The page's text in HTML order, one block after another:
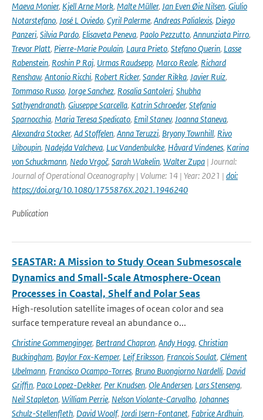
Maeva Monier, Kjell Arne Mork, Malte Müller, Jan Even Øie Nilsen, Giulio
Notarstefano, José L Oviedo, Cyril Palerme, Andreas Palialexis, Diego
Panzeri, Silvia Pardo, Elisaveta Peneva, Paolo Pezzutto, Annunziata Pirro,
Trevor Platt, Pierre-Marie Poulain, Laura Prieto, Stefano Querin, Lasse
Rabenstein, Roshin P Raj, Urmas Raudsepp, Marco Reale, Richard
Renshaw, Antonio Ricchi, Robert Ricker, Sander Rikka, Javier Ruiz,
Tommaso Russo, Jorge Sanchez, Rosalia Santoleri, Shubha
Sathyendranath, Giuseppe Scarcella, Katrin Schroeder, Stefania
Sparnocchia, Maria Teresa Spedicato, Emil Stanev, Joanna Staneva,
Alexandra Stocker, Ad Stoffelen, Anna Teruzzi, Bryony Townhill, Rivo
Uiboupin, Nadejda Valcheva, Luc Vandenbulcke, Håvard Vindenes, Karina
von Schuckmann, Nedo Vrgoč, Sarah Wakelin, Walter Zupa | Journal:
Journal of Operational Oceanography | Volume: 14 | Year: 2021 | doi:
https://doi.org/10.1080/1755876X.2021.1946240
Publication
SEASTAR: A Mission to Study Ocean Submesoscale
Dynamics and Small-Scale Atmosphere-Ocean
Processes in Coastal, Shelf and Polar Seas
High-resolution satellite images of ocean color and sea
surface temperature reveal an abundance o...
Christine Gommenginger, Bertrand Chapron, Andy Hogg, Christian
Buckingham, Baylor Fox-Kemper, Leif Eriksson, Francois Soulat, Clément
Ubelmann, Francisco Ocampo-Torres, Bruno Buongiorno Nardelli, David
Griffin, Paco Lopez-Dekker, Per Knudsen, Ole Andersen, Lars Stenseng,
Neil Stapleton, William Perrie, Nelson Violante-Carvalho, Johannes
Schulz-Stellenfleth, David Woolf, Jordi Isern-Fontanet, Fabrice Ardhuin,